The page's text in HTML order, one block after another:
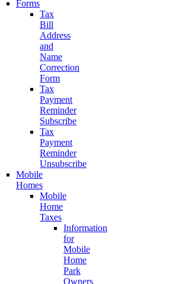
Forms
Tax
Bill
Address
and
Name
Correction
Form
Tax
Payment
Reminder
Subscribe
Tax
Payment
Reminder
Unsubscribe
Mobile
Homes
Mobile
Home
Taxes
Information
for
Mobile
Home
Park
Owners